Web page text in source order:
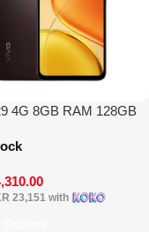
4G 8GB RAM 128GB
23,151with